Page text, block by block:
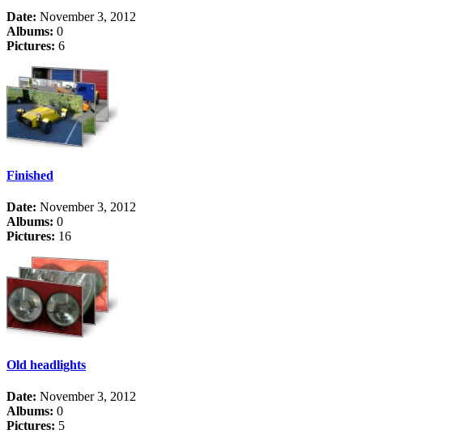
Date: November 3, 2012
Albums: 0
Pictures: 6
Finished
Date: November 3, 2012
Albums: 0
Pictures: 16
Old headlights
Date: November 3, 2012
Albums: 0
Pictures: 5